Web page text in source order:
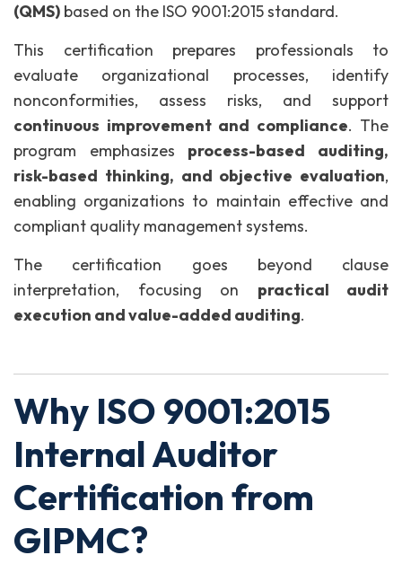
(QMS) based on the ISO 9001:2015 standard.
This certification prepares professionals to
evaluate organizational processes, identify
nonconformities, assess risks, and support
continuous improvement and compliance. The
program emphasizes process-based auditing,
risk-based thinking, and objective evaluation,
enabling organizations to maintain effective and
compliant quality management systems.
The certification goes beyond clause
interpretation, focusing on practical audit
execution and value-added auditing.
Why ISO 9001:2015
Internal Auditor
Certification from
GIPMC?